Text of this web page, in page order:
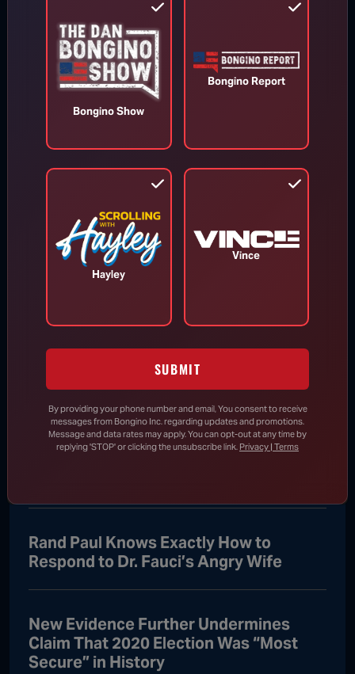
Stop Construction on White House
Ballroom
Aug 7, 2026
Says He Will Vote for Todd Blanche’s
DHS Drops Reality Check on Boomer
Rand Paul Knows Exactly How to
Respond to Dr. Fauci’s Angry Wife
New Evidence Further Undermines
Claim That 2020 Election Was “Most
Secure” in History
Bongino Show
Bongino Report
Hayley
Vince
SUBMIT
By providing your phone number and email, You consent to receive
messages from Bongino Inc. regarding updates and promotions.
Message and data rates may apply. You can opt-out at any time by
replying 'STOP' or clicking the unsubscribe link. Privacy | Terms